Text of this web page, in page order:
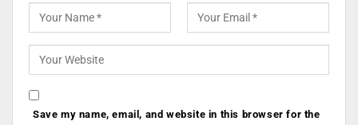
Save my name, email, and website in this browser for the